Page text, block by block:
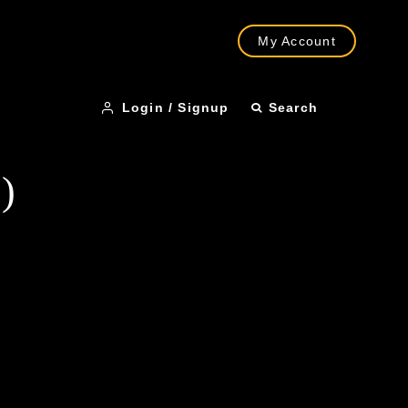
My Account
Login / Signup Search